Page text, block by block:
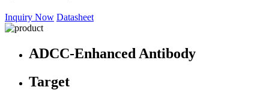
Inquiry Now Datasheet
ADCC-Enhanced Antibody
Target